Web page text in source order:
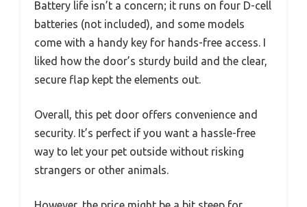
Battery life isn’t a concern; it runs on four D-cell
batteries (not included), and some models
come with a handy key for hands-free access. I
liked how the door’s sturdy build and the clear,
secure flap kept the elements out.
Overall, this pet door offers convenience and
security. It’s perfect if you want a hassle-free
way to let your pet outside without risking
strangers or other animals.